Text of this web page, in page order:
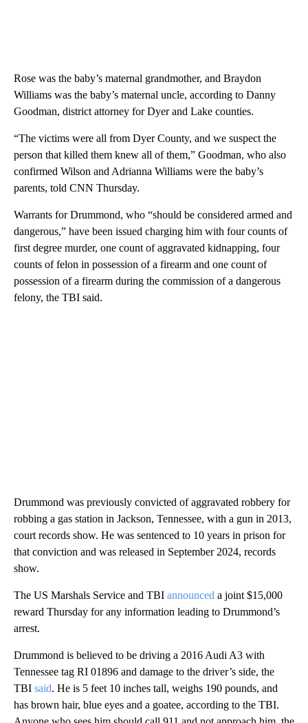
Rose was the baby’s maternal grandmother, and Braydon
Williams was the baby’s maternal uncle, according to Danny
Goodman, district attorney for Dyer and Lake counties.
“The victims were all from Dyer County, and we suspect the
person that killed them knew all of them,” Goodman, who also
confirmed Wilson and Adrianna Williams were the baby’s
parents, told CNN Thursday.
Warrants for Drummond, who “should be considered armed and
dangerous,” have been issued charging him with four counts of
first degree murder, one count of aggravated kidnapping, four
counts of felon in possession of a firearm and one count of
possession of a firearm during the commission of a dangerous
felony, the TBI said.
Drummond was previously convicted of aggravated robbery for
robbing a gas station in Jackson, Tennessee, with a gun in 2013,
court records show. He was sentenced to 10 years in prison for
that conviction and was released in September 2024, records
show.
The US Marshals Service and TBI announced a joint $15,000
reward Thursday for any information leading to Drummond’s
arrest.
Drummond is believed to be driving a 2016 Audi A3 with
Tennessee tag RI 01896 and damage to the driver’s side, the
TBI said. He is 5 feet 10 inches tall, weighs 190 pounds, and
has brown hair, blue eyes and a goatee, according to the TBI.